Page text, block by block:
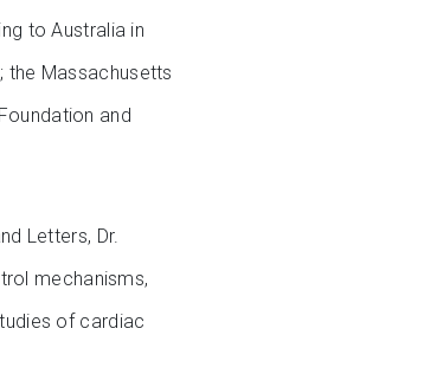
to Australia in
the Massachusetts
and
Letters, Dr.
mechanisms,
of cardiac